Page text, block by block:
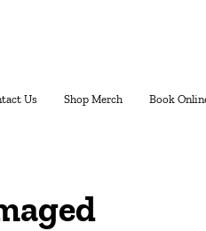
Us Shop Merch Book